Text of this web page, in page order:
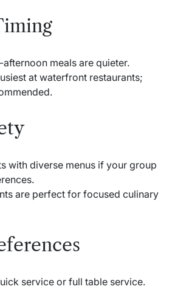
meals are quieter.
at waterfront restaurants;
with diverse menus if your group
are perfect for focused culinary
service or full table service.